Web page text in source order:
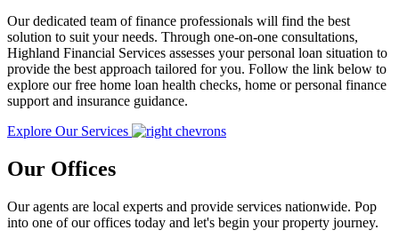
Our dedicated team of finance professionals will find the best
solution to suit your needs. Through one-on-one consultations,
Highland Financial Services assesses your personal loan situation to
provide the best approach tailored for you. Follow the link below to
explore our free home loan health checks, home or personal finance
support and insurance guidance.
Explore Our Services
Our Offices
Our agents are local experts and provide services nationwide. Pop
into one of our offices today and let's begin your property journey.